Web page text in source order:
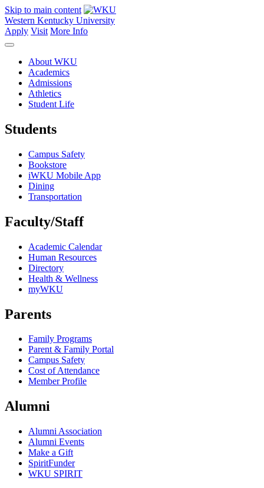
Skip to main content
Western Kentucky University
Apply Visit More Info
About WKU
Academics
Admissions
Athletics
Student Life
Students
Campus Safety
Bookstore
iWKU Mobile App
Dining
Transportation
Faculty/Staff
Academic Calendar
Human Resources
Directory
Health & Wellness
myWKU
Parents
Family Programs
Parent & Family Portal
Campus Safety
Cost of Attendance
Member Profile
Alumni
Alumni Association
Alumni Events
Make a Gift
SpiritFunder
WKU SPIRIT